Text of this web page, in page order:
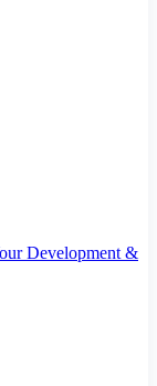
Development &